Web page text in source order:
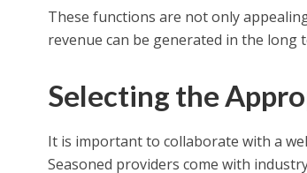
These functions are not only
revenue can be generated in the long
Selecting the
It is important to collaborate with a
Seasoned providers come with